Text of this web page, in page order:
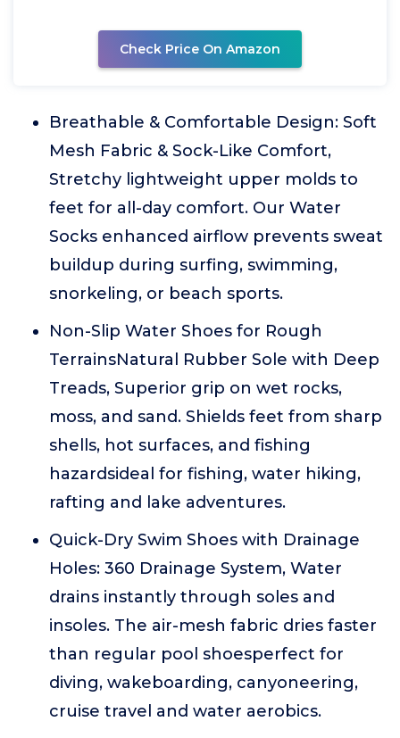
Check Price On Amazon
Breathable & Comfortable Design: Soft
Mesh Fabric & Sock-Like Comfort,
Stretchy lightweight upper molds to
feet for all-day comfort. Our Water
Socks enhanced airflow prevents sweat
buildup during surfing, swimming,
snorkeling, or beach sports.
Non-Slip Water Shoes for Rough
TerrainsNatural Rubber Sole with Deep
Treads, Superior grip on wet rocks,
moss, and sand. Shields feet from sharp
shells, hot surfaces, and fishing
hazardsideal for fishing, water hiking,
rafting and lake adventures.
Quick-Dry Swim Shoes with Drainage
Holes: 360 Drainage System, Water
drains instantly through soles and
insoles. The air-mesh fabric dries faster
than regular pool shoesperfect for
diving, wakeboarding, canyoneering,
cruise travel and water aerobics.